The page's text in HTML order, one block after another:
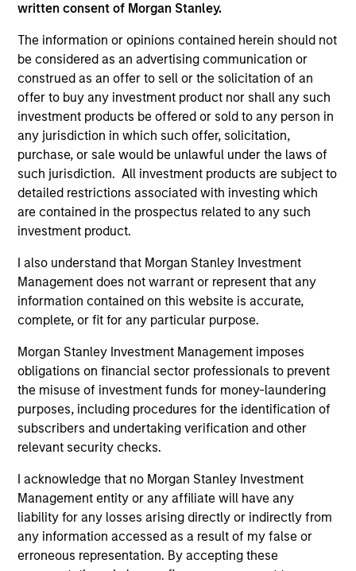
written consent of Morgan Stanley.
The information or opinions contained herein should not
be considered as an advertising communication or
construed as an offer to sell or the solicitation of an
offer to buy any investment product nor shall any such
investment products be offered or sold to any person in
any jurisdiction in which such offer, solicitation,
purchase, or sale would be unlawful under the laws of
such jurisdiction. All investment products are subject to
detailed restrictions associated with investing which
are contained in the prospectus related to any such
investment product.
I also understand that Morgan Stanley Investment
Management does not warrant or represent that any
information contained on this website is accurate,
complete, or fit for any particular purpose.
Morgan Stanley Investment Management imposes
obligations on financial sector professionals to prevent
the misuse of investment funds for money-laundering
purposes, including procedures for the identification of
subscribers and undertaking verification and other
relevant security checks.
I acknowledge that no Morgan Stanley Investment
Management entity or any affiliate will have any
liability for any losses arising directly or indirectly from
any information accessed as a result of my false or
erroneous representation. By accepting these
ARTICLE
Factor Investing Endures Despite
A tough year for quality stocks challenged
investors in 2025. Explore why factor investing
remains relevant and how multifactor
02-JUN-2026
May not represent all Team Members.